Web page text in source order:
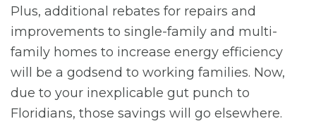
Plus, additional rebates for repairs and
improvements to single-family and multi-
family homes to increase energy efficiency
will be a godsend to working families. Now,
due to your inexplicable gut punch to
Floridians, those savings will go elsewhere.